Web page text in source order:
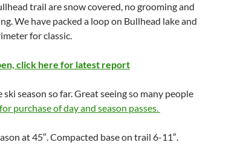
trail are snow covered, no grooming and
We have packed a loop on Bullhead lake and
for classic.
click here for latest report
ski season so far. Great seeing so many people
purchase of day and season passes.
at 45″. Compacted base on trail 6-11″.